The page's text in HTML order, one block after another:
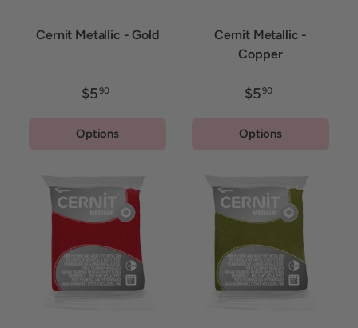
Cernit Metallic - Gold
$590
Options
Cernit Metallic -
Copper
$590
Options